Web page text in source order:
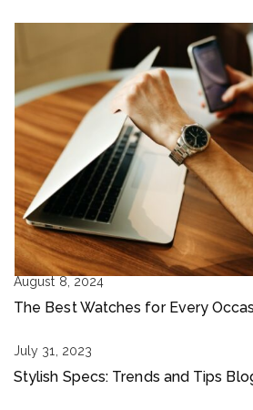
August 8, 2024
The Best Watches for Every
July 31, 2023
Stylish Specs: Trends and Tips